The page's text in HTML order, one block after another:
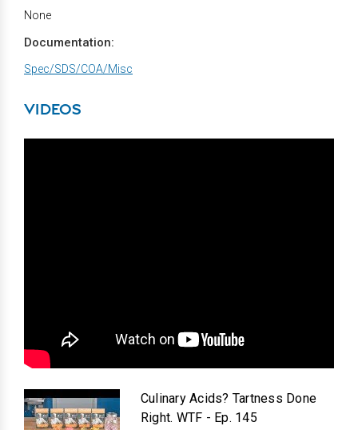
None
Documentation:
Spec/SDS/COA/Misc
VIDEOS
Culinary Acids? Tartness Done
Right. WTF - Ep. 145